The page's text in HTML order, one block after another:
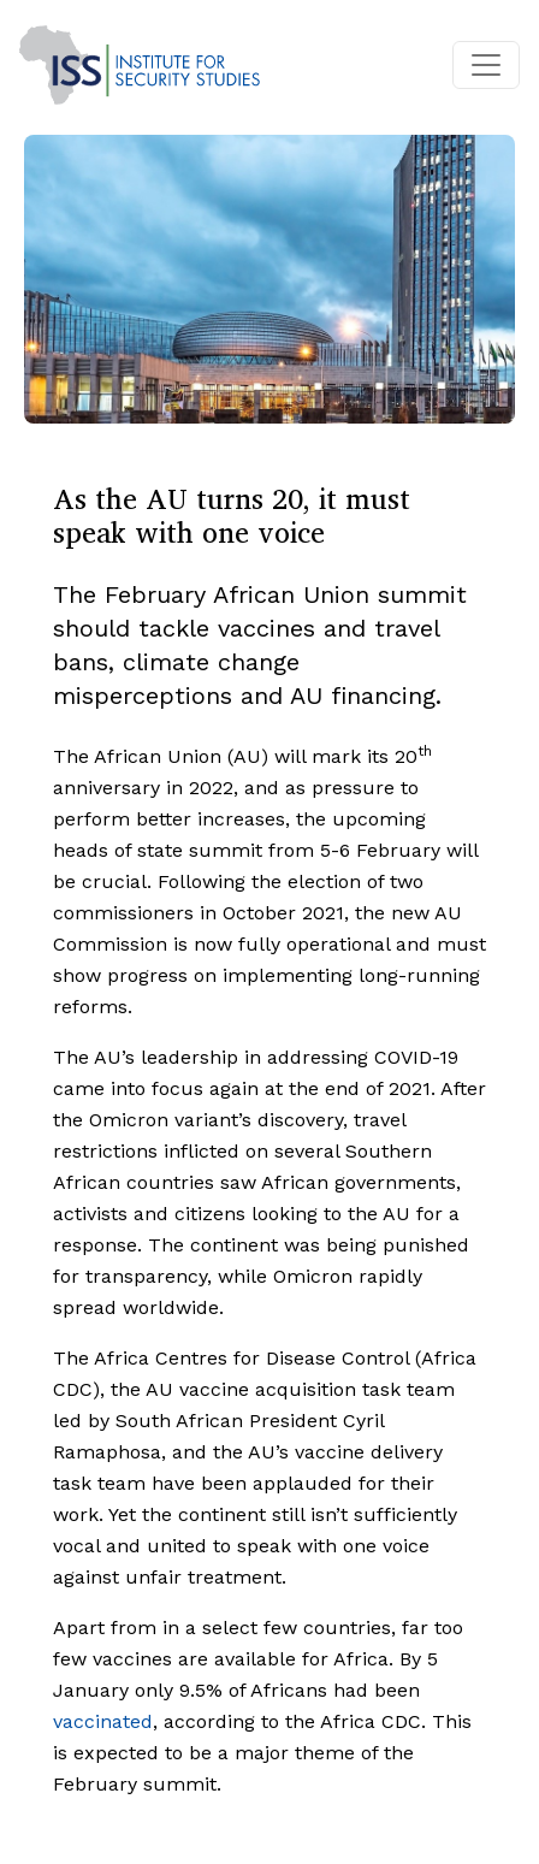
As the AU turns 20, it must
speak with one voice
The February African Union summit
should tackle vaccines and travel
bans, climate change
misperceptions and AU financing.
The African Union (AU) will mark its 20th
anniversary in 2022, and as pressure to
perform better increases, the upcoming
heads of state summit from 5-6 February will
be crucial. Following the election of two
commissioners in October 2021, the new AU
Commission is now fully operational and must
show progress on implementing long-running
reforms.
The AU’s leadership in addressing COVID-19
came into focus again at the end of 2021. After
the Omicron variant’s discovery, travel
restrictions inflicted on several Southern
African countries saw African governments,
activists and citizens looking to the AU for a
response. The continent was being punished
for transparency, while Omicron rapidly
spread worldwide.
The Africa Centres for Disease Control (Africa
CDC), the AU vaccine acquisition task team
led by South African President Cyril
Ramaphosa, and the AU’s vaccine delivery
task team have been applauded for their
work. Yet the continent still isn’t sufficiently
vocal and united to speak with one voice
against unfair treatment.
Apart from in a select few countries, far too
few vaccines are available for Africa. By 5
January only 9.5% of Africans had been
vaccinated, according to the Africa CDC. This
is expected to be a major theme of the
February summit.